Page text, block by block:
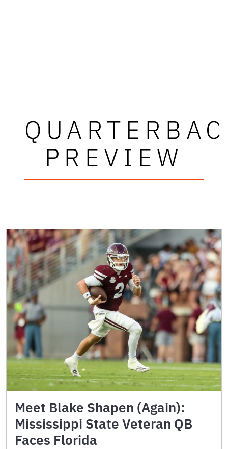
PREVIEW
Meet Blake Shapen (Again):
Mississippi State Veteran QB
Faces Florida